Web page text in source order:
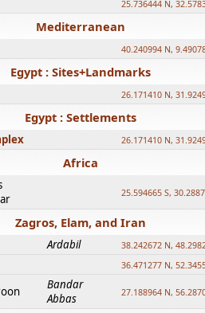
25.736444 N,
Mediterranean
40.240994 N,
Egypt : Sites+Landmarks
26.171410 N,
Egypt : Settlements
26.171410 N,
Africa
25.594665 S,
Zagros, Elam, and Iran
Ardabil 38.242672 N,
36.471277 N,
Bandar
Abbas
27.188964 N,